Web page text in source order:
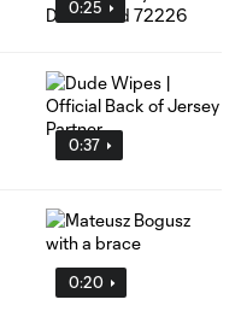
0:25
0:37
0:20